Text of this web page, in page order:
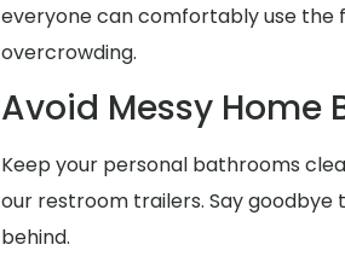
everyone can comfortably use the
overcrowding.
Avoid Messy Home
Keep your personal bathrooms
our restroom trailers. Say goodbye
behind.